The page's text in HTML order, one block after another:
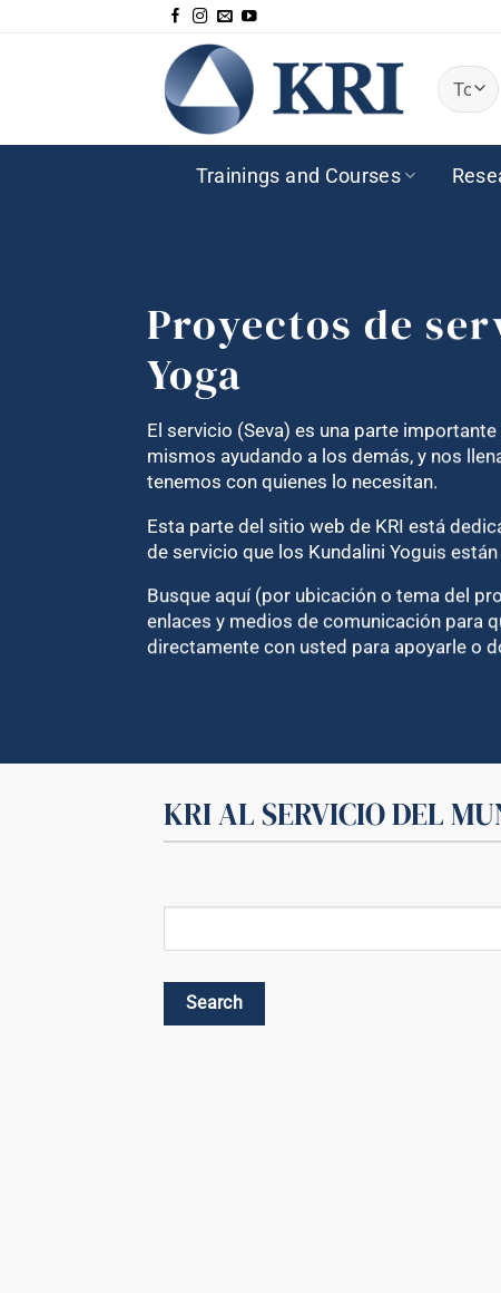
Trainings and Courses
Proyectos de
Yoga
El servicio (Seva) es una parte
mismos ayudando a los demás, y nos
tenemos con quienes lo necesitan.
Esta parte del sitio web de KRI está
de servicio que los Kundalini Yoguis
Busque aquí (por ubicación o tema del
enlaces y medios de comunicación para
directamente con usted para apoyarle o
KRI AL SERVICIO DEL